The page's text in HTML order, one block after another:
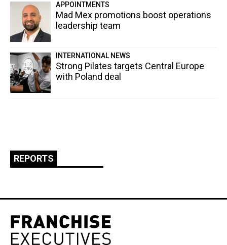
APPOINTMENTS
Mad Mex promotions boost operations
leadership team
INTERNATIONAL NEWS
Strong Pilates targets Central Europe
with Poland deal
REPORTS